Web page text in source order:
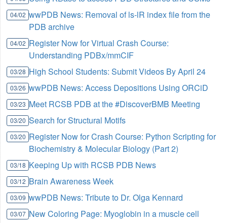
04/02 wwPDB News: Removal of ls-lR index file from the
PDB archive
04/02 Register Now for Virtual Crash Course:
Understanding PDBx/mmCIF
03/28 High School Students: Submit Videos By April 24
03/26 wwPDB News: Access Depositions Using ORCiD
03/23 Meet RCSB PDB at the #DiscoverBMB Meeting
03/20 Search for Structural Motifs
03/20 Register Now for Crash Course: Python Scripting for
Biochemistry & Molecular Biology (Part 2)
03/18 Keeping Up with RCSB PDB News
03/12 Brain Awareness Week
03/09 wwPDB News: Tribute to Dr. Olga Kennard
03/07 New Coloring Page: Myoglobin in a muscle cell